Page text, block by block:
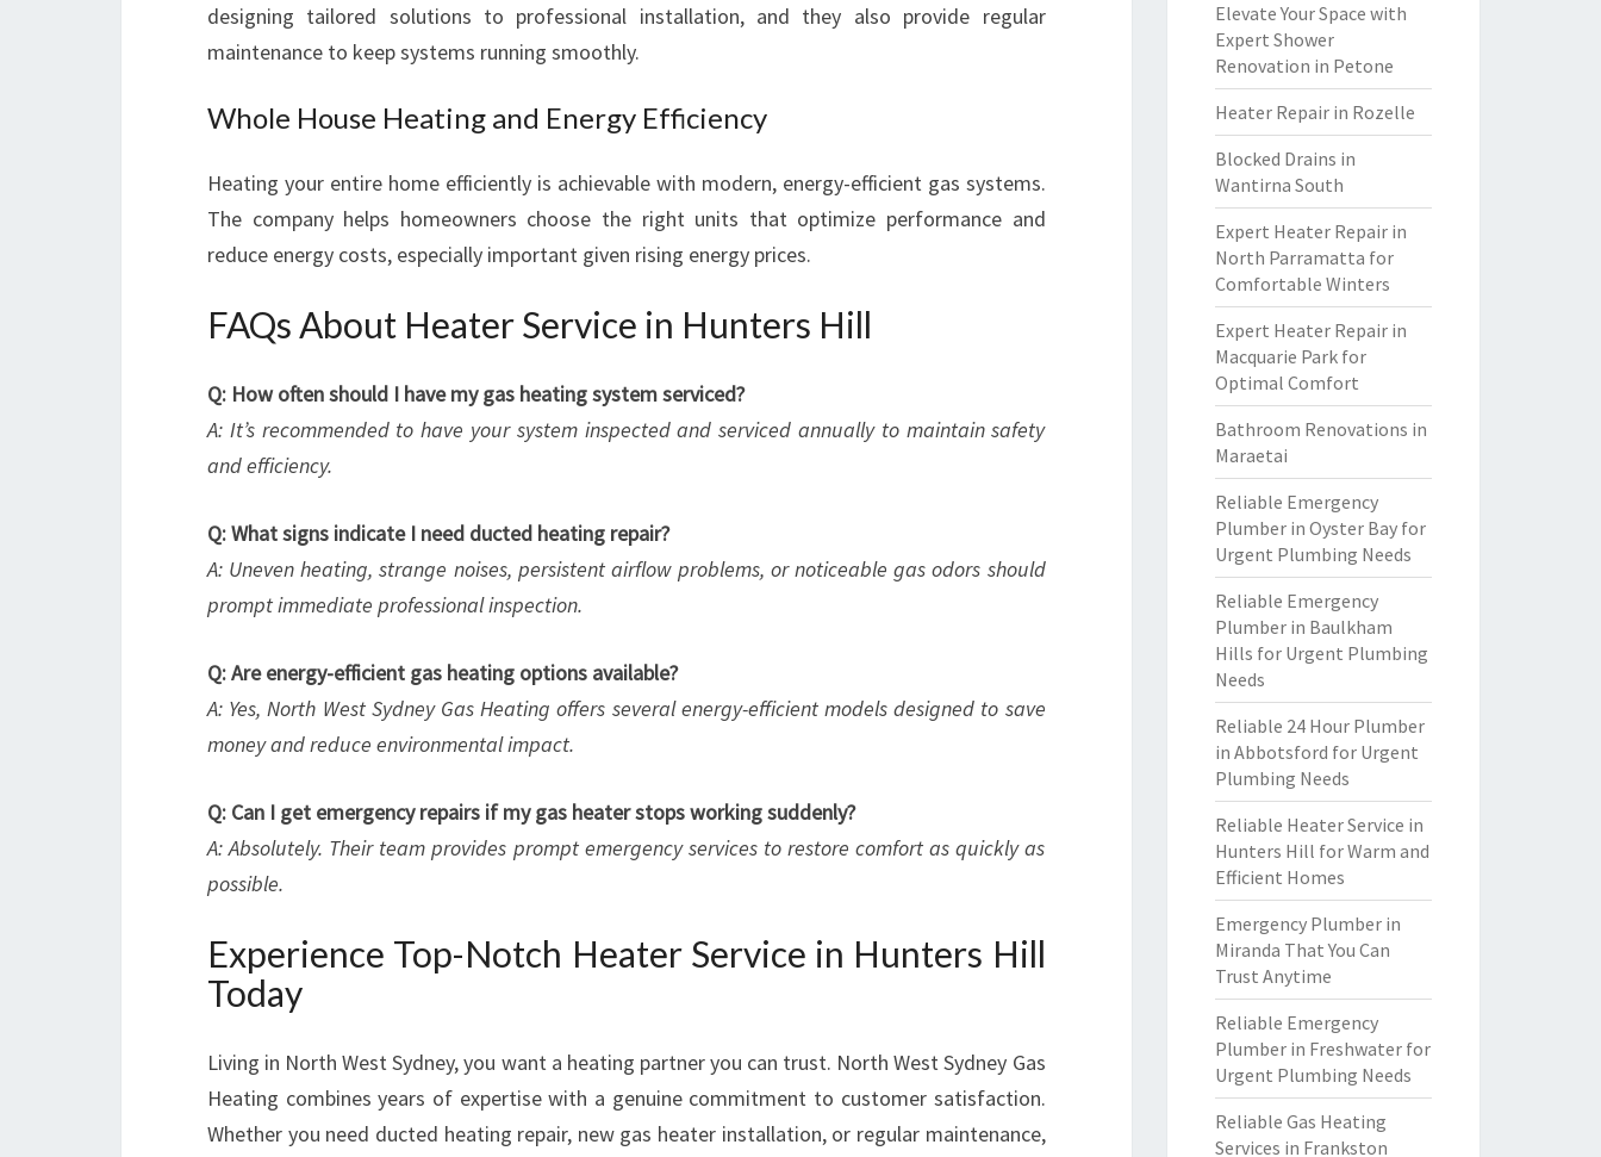
designing tailored solutions to professional installation, and they also provide regular
maintenance to keep systems running smoothly.
Whole House Heating and Energy Efficiency
Heating your entire home efficiently is achievable with modern, energy-efficient gas systems.
The company helps homeowners choose the right units that optimize performance and
reduce energy costs, especially important given rising energy prices.
FAQs About Heater Service in Hunters Hill
Q: How often should I have my gas heating system serviced?
A: It’s recommended to have your system inspected and serviced annually to maintain safety
and efficiency.
Q: What signs indicate I need ducted heating repair?
A: Uneven heating, strange noises, persistent airflow problems, or noticeable gas odors should
prompt immediate professional inspection.
Q: Are energy-efficient gas heating options available?
A: Yes, North West Sydney Gas Heating offers several energy-efficient models designed to save
money and reduce environmental impact.
Q: Can I get emergency repairs if my gas heater stops working suddenly?
A: Absolutely. Their team provides prompt emergency services to restore comfort as quickly as
possible.
Experience Top-Notch Heater Service in Hunters Hill
Today
Living in North West Sydney, you want a heating partner you can trust. North West Sydney Gas
Heating combines years of expertise with a genuine commitment to customer satisfaction.
Whether you need ducted heating repair, new gas heater installation, or regular maintenance,
Elevate Your Space with
Expert Shower
Renovation in Petone
Heater Repair in Rozelle
Blocked Drains in
Wantirna South
Expert Heater Repair in
North Parramatta for
Comfortable Winters
Expert Heater Repair in
Macquarie Park for
Optimal Comfort
Bathroom Renovations in
Maraetai
Reliable Emergency
Plumber in Oyster Bay for
Urgent Plumbing Needs
Reliable Emergency
Plumber in Baulkham
Hills for Urgent Plumbing
Needs
Reliable 24 Hour Plumber
in Abbotsford for Urgent
Plumbing Needs
Reliable Heater Service in
Hunters Hill for Warm and
Efficient Homes
Emergency Plumber in
Miranda That You Can
Trust Anytime
Reliable Emergency
Plumber in Freshwater for
Urgent Plumbing Needs
Reliable Gas Heating
Services in Frankston